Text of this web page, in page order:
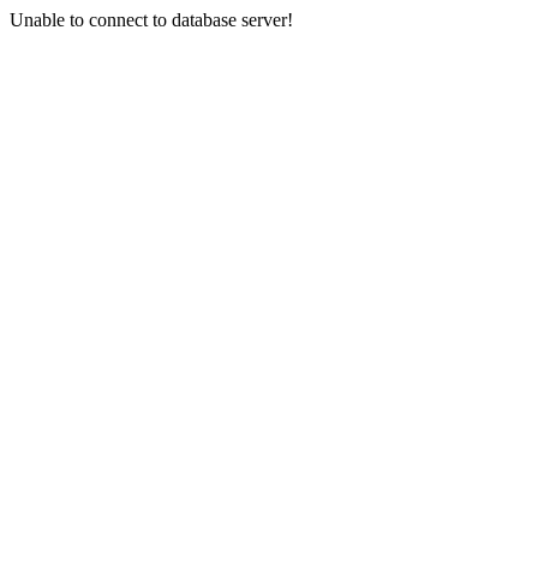
Unable to connect to database server!